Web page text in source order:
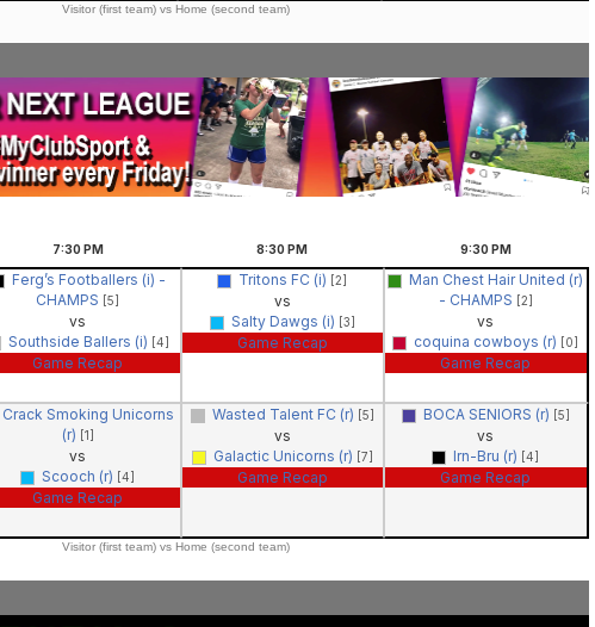
Visitor (first team) vs Home (second team)
7:30 PM 8:30 PM 9:30 PM
Ferg’s Footballers (i) -
CHAMPS
[5]
vs
Southside Ballers (i)
[4]
Game Recap
Tritons FC (i) [2]
vs
Salty Dawgs (i)
[3]
Game Recap
Man Chest Hair United (r)
- CHAMPS
[2]
vs
coquina cowboys (r)
[0]
Game Recap
Crack Smoking Unicorns
(r)
[1]
vs
Scooch (r)
[4]
Game Recap
Wasted Talent FC (r) [5]
vs
Galactic Unicorns (r)
[7]
Game Recap
BOCA SENIORS (r) [5]
vs
Irn-Bru (r)
[4]
Game Recap
Visitor (first team) vs Home (second team)